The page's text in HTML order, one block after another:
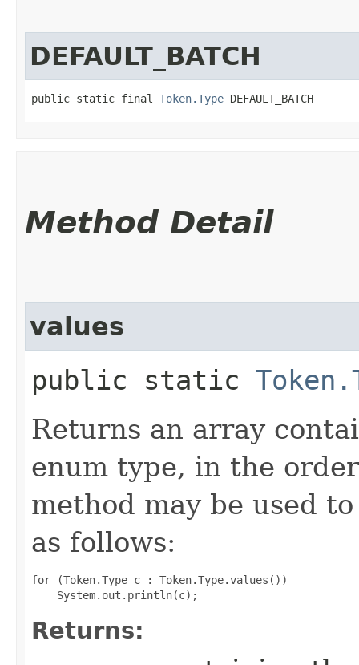
DEFAULT_BATCH
public static final Token.Type DEFAULT_BATCH
Method Detail
values
public static
Returns an array
enum type, in the
method may be used
as follows:
for (Token.Type c : Token.Type.values())
Returns: